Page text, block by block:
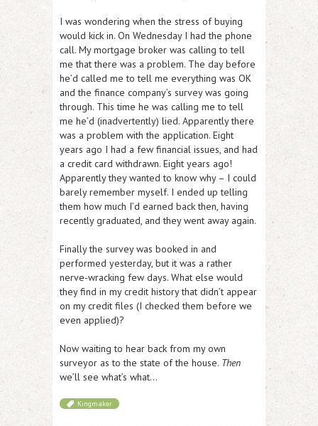
I was wondering when the stress of buying
would kick in. On Wednesday I had the phone
call. My mortgage broker was calling to tell
me that there was a problem. The day before
he’d called me to tell me everything was OK
and the finance company’s survey was going
through. This time he was calling me to tell
me he’d (inadvertently) lied. Apparently there
was a problem with the application. Eight
years ago I had a few financial issues, and had
a credit card withdrawn. Eight years ago!
Apparently they wanted to know why – I could
barely remember myself. I ended up telling
them how much I’d earned back then, having
recently graduated, and they went away again.
Finally the survey was booked in and
performed yesterday, but it was a rather
nerve-wracking few days. What else would
they find in my credit history that didn’t appear
on my credit files (I checked them before we
even applied)?
Now waiting to hear back from my own
surveyor as to the state of the house. Then
we’ll see what’s what…
Kingmaker